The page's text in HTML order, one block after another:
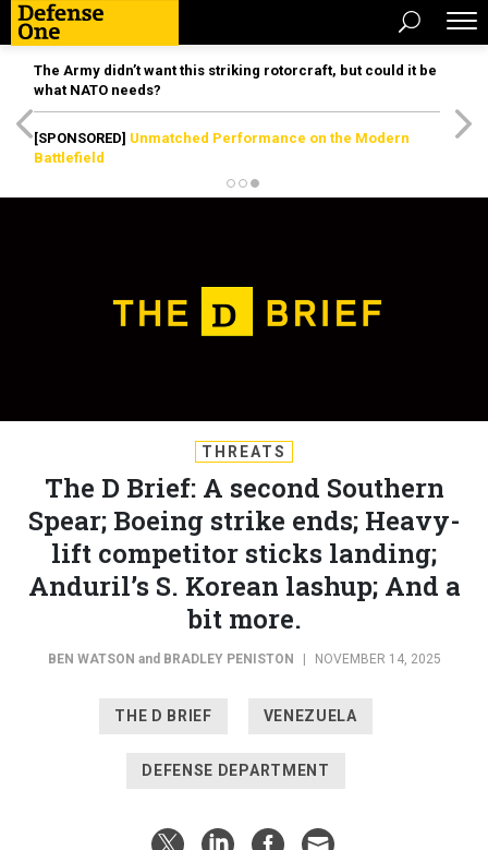
The Army didn’t want this striking rotorcraft, but could it be
what NATO needs?
[SPONSORED] Unmatched Performance on the Modern
Battlefield
THREATS
The D Brief: A second Southern
Spear; Boeing strike ends; Heavy-
lift competitor sticks landing;
Anduril’s S. Korean lashup; And a
bit more.
BEN WATSON and BRADLEY PENISTON NOVEMBER 14, 2025
THE D BRIEF VENEZUELA
DEFENSE DEPARTMENT